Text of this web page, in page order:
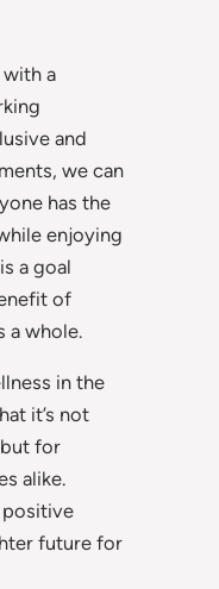
a
and
we can
has the
enjoying
a goal
of
a whole.
in the
it’s not
for
alike.
positive
future for